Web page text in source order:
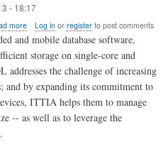
- 18:17
moreabout
ITTIA
SQL
Flexibility
Extends
Multi-
Core
Log inor registerto post comments
and mobile database software,
storage on single-core and
the challenge of increasing
and by expanding its commitment to
ITTIA helps them to manage
-- as well as to leverage the